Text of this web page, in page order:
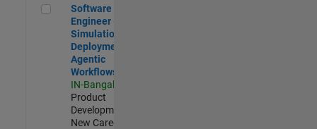
Software Engineer - Simulation Deployment Agentic
Software
Engineer -
Simulation
Deployment
Agentic
Workflows
IN-Bangalore
Product
Development |
New Career